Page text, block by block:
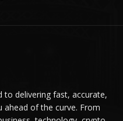
to delivering fast, accurate,
ahead of the curve. From